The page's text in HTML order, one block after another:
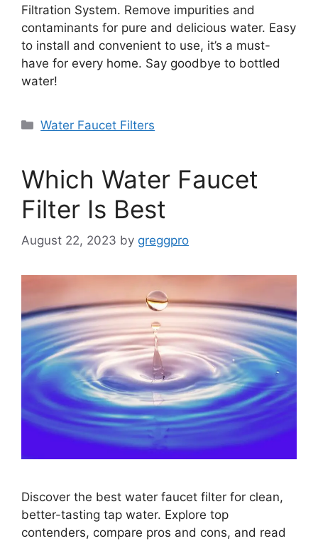
Filtration System. Remove impurities and
contaminants for pure and delicious water. Easy
to install and convenient to use, it’s a must-
have for every home. Say goodbye to bottled
water!
Categories
Water Faucet Filters
Which Water Faucet
Filter Is Best
August 22, 2023 by greggpro
Discover the best water faucet filter for clean,
better-tasting tap water. Explore top
contenders, compare pros and cons, and read